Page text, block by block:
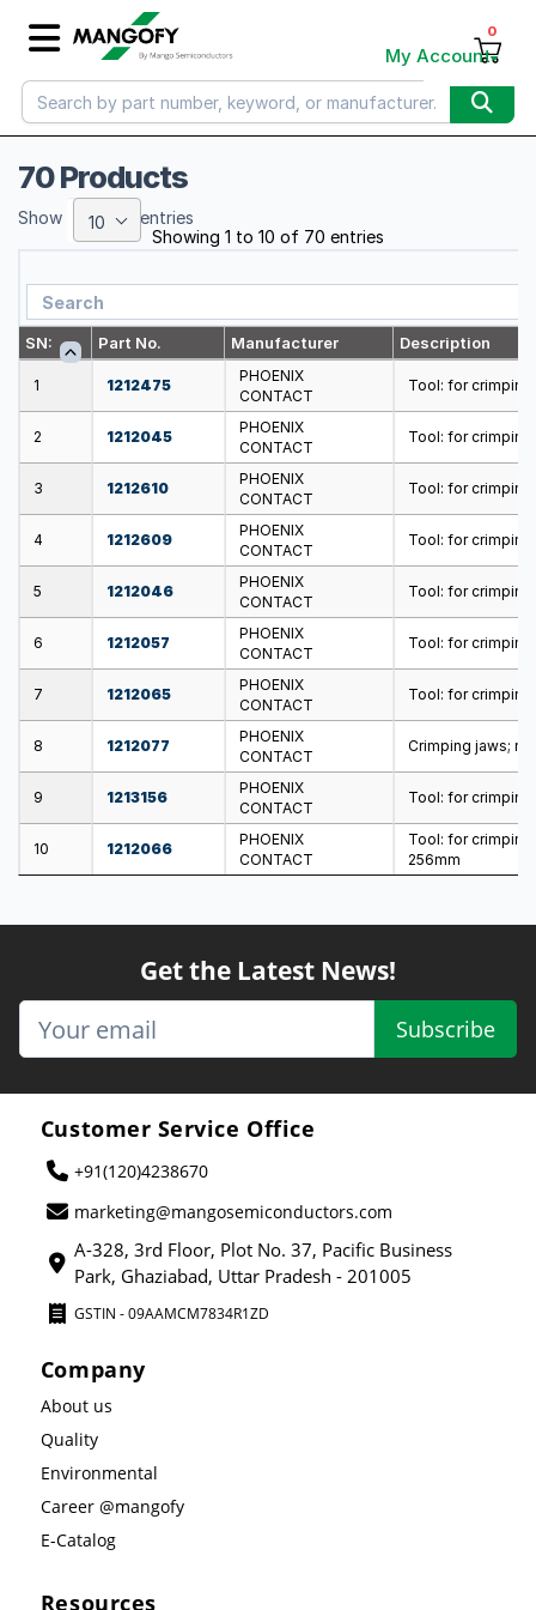
My Account
0
70 Products
Showing 1 to 10 of 70 entries
SN: Part No. Manufacturer Description
1 1212475
PHOENIX
CONTACT
Tool: for
2 1212045
PHOENIX
CONTACT
Tool: for
3 1212610
PHOENIX
CONTACT
Tool: for
4 1212609
PHOENIX
CONTACT
Tool: for
5 1212046
PHOENIX
CONTACT
Tool: for
6 1212057
PHOENIX
CONTACT
Tool: for
7 1212065
PHOENIX
CONTACT
Tool: for
8 1212077
PHOENIX
CONTACT
Crimping jaws;
9 1213156
PHOENIX
CONTACT
Tool: for
10 1212066
PHOENIX
CONTACT
Tool: for
256mm
Show 10 entries
Get the Latest News!
Subscribe
Customer Service Office
+91(120)4238670
marketing@mangosemiconductors.com
A-328, 3rd Floor, Plot No. 37, Pacific Business
Park, Ghaziabad, Uttar Pradesh - 201005
GSTIN - 09AAMCM7834R1ZD
Company
About us
Quality
Environmental
Career @mangofy
E-Catalog
Resources